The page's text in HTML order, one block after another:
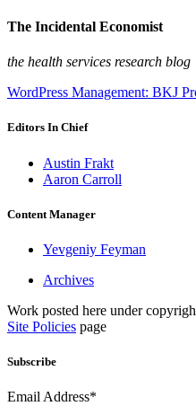
The Incidental Economist
the health services research blog
WordPress Management: BKJ
Editors In Chief
Austin Frakt
Aaron Carroll
Content Manager
Yevgeniy Feyman
Archives
Work posted here under
Site Policies page
Subscribe
Email Address*